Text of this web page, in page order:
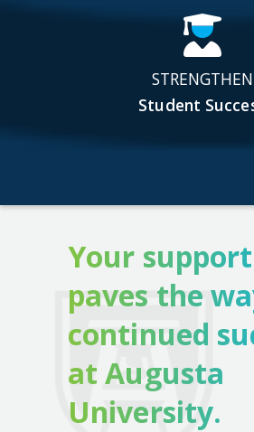
STRENGTHEN
Student
Your support
paves the
continued
at Augusta
University.